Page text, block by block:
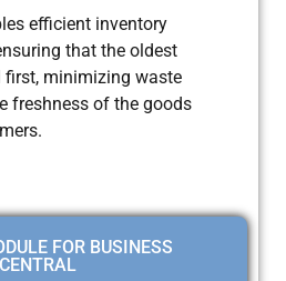
efficient inventory
that the oldest
first, minimizing waste
freshness of the goods
FOR BUSINESS
CENTRAL